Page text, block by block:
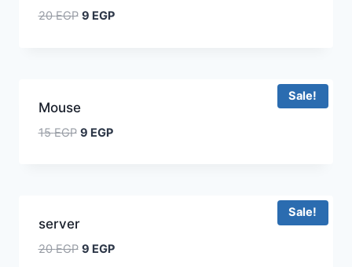
20EGP 9 EGP
Sale!
Mouse
15EGP 9 EGP
Sale!
server
20EGP 9 EGP